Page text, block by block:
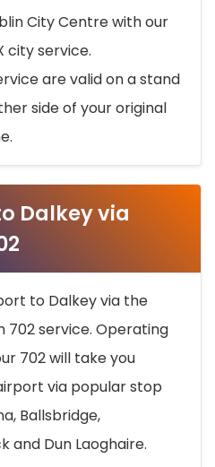
City Centre with our
city service.
are valid on a stand
side of your original
Dalkey via
to Dalkey via the
702 service. Operating
702 will take you
via popular stop
Ballsbridge,
and Dun Laoghaire.